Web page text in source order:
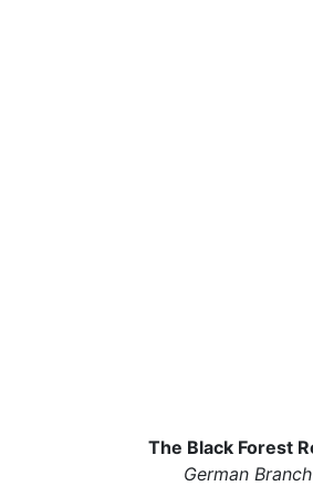
The Black Forest
German Branch